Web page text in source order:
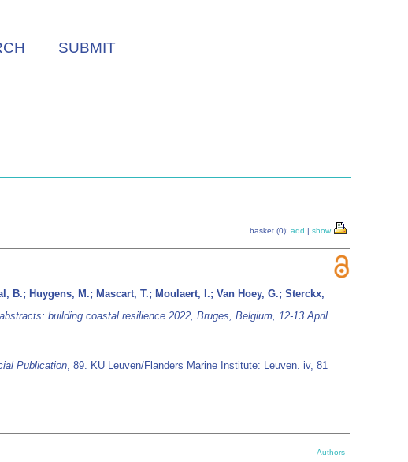
SUBMIT
basket (0): add | show
B.; Huygens, M.; Mascart, T.; Moulaert, I.; Van Hoey, G.; Sterckx,
building coastal resilience 2022, Bruges, Belgium, 12-13 April
Publication, 89. KU Leuven/Flanders Marine Institute: Leuven. iv, 81
Authors